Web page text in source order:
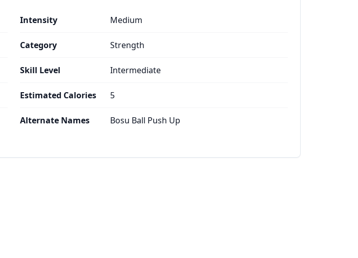
Intensity Medium
Category Strength
Skill Level Intermediate
Estimated Calories 5
Alternate Names Bosu Ball Push Up